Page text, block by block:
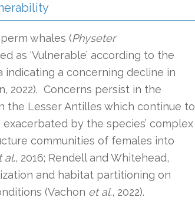
whales (Physeter
as ‘Vulnerable’ according to the
indicating a concerning decline in
2022). Concerns persist in the
the Lesser Antilles which continue to
exacerbated by the species’ complex
communities of females into
al., 2016; Rendell and Whitehead,
and habitat partitioning on
(Vachon et al., 2022).